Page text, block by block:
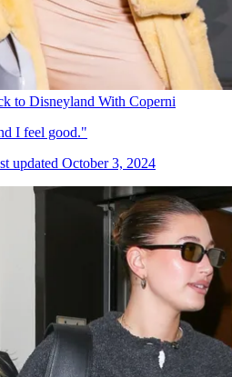
to Disneyland With Coperni
I feel good."
updated October 3, 2024